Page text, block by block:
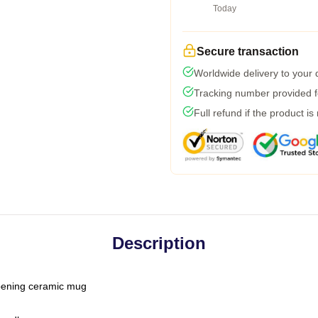
Today
Secure transaction
Worldwide delivery to your
Tracking number provided
Full refund if the product is
Description
ceramic mug